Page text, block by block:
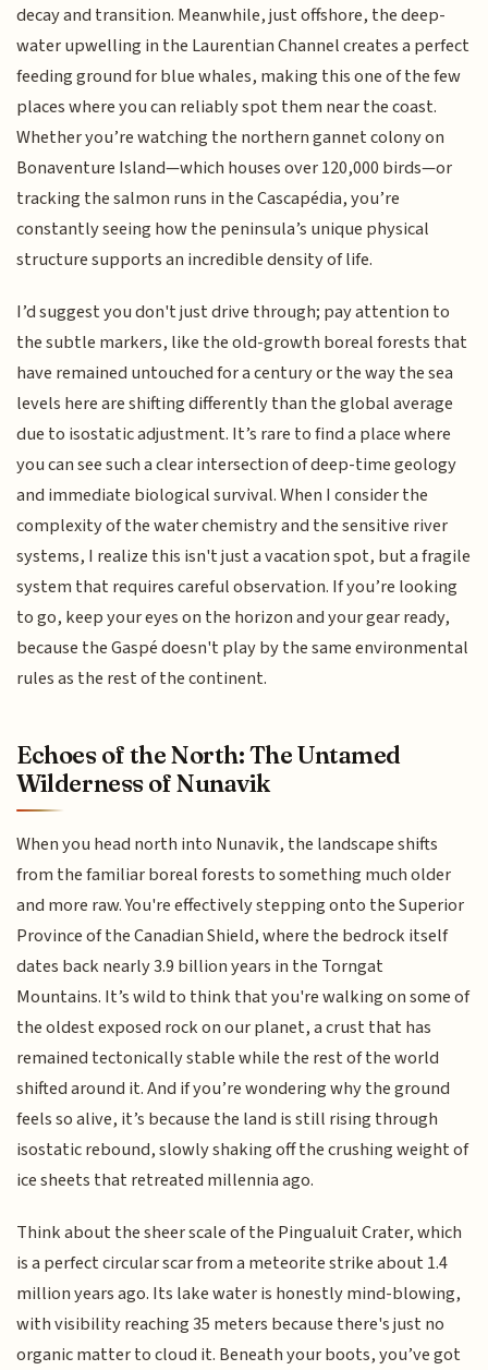
decay and transition. Meanwhile, just offshore, the deep-
water upwelling in the Laurentian Channel creates a perfect
feeding ground for blue whales, making this one of the few
places where you can reliably spot them near the coast.
Whether you’re watching the northern gannet colony on
Bonaventure Island—which houses over 120,000 birds—or
tracking the salmon runs in the Cascapédia, you’re
constantly seeing how the peninsula’s unique physical
structure supports an incredible density of life.
I’d suggest you don't just drive through; pay attention to
the subtle markers, like the old-growth boreal forests that
have remained untouched for a century or the way the sea
levels here are shifting differently than the global average
due to isostatic adjustment. It’s rare to find a place where
you can see such a clear intersection of deep-time geology
and immediate biological survival. When I consider the
complexity of the water chemistry and the sensitive river
systems, I realize this isn't just a vacation spot, but a fragile
system that requires careful observation. If you’re looking
to go, keep your eyes on the horizon and your gear ready,
because the Gaspé doesn't play by the same environmental
rules as the rest of the continent.
Echoes of the North: The Untamed
Wilderness of Nunavik
When you head north into Nunavik, the landscape shifts
from the familiar boreal forests to something much older
and more raw. You're effectively stepping onto the Superior
Province of the Canadian Shield, where the bedrock itself
dates back nearly 3.9 billion years in the Torngat
Mountains. It’s wild to think that you're walking on some of
the oldest exposed rock on our planet, a crust that has
remained tectonically stable while the rest of the world
shifted around it. And if you’re wondering why the ground
feels so alive, it’s because the land is still rising through
isostatic rebound, slowly shaking off the crushing weight of
ice sheets that retreated millennia ago.
Think about the sheer scale of the Pingualuit Crater, which
is a perfect circular scar from a meteorite strike about 1.4
million years ago. Its lake water is honestly mind-blowing,
with visibility reaching 35 meters because there's just no
organic matter to cloud it. Beneath your boots, you’ve got